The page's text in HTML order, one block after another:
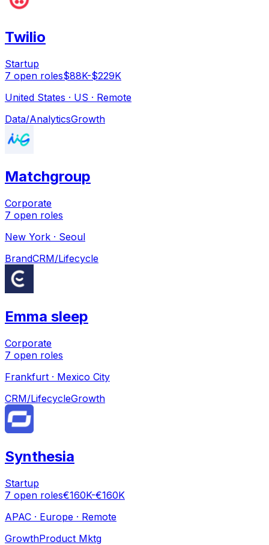
Twilio
Startup
7 open roles$88K-$229K
United States · US · Remote
Data/AnalyticsGrowth
Matchgroup
Corporate
7 open roles
New York · Seoul
BrandCRM/Lifecycle
Emma sleep
Corporate
7 open roles
Frankfurt · Mexico City
CRM/LifecycleGrowth
Synthesia
Startup
7 open roles€160K-€160K
APAC · Europe · Remote
GrowthProduct Mktg